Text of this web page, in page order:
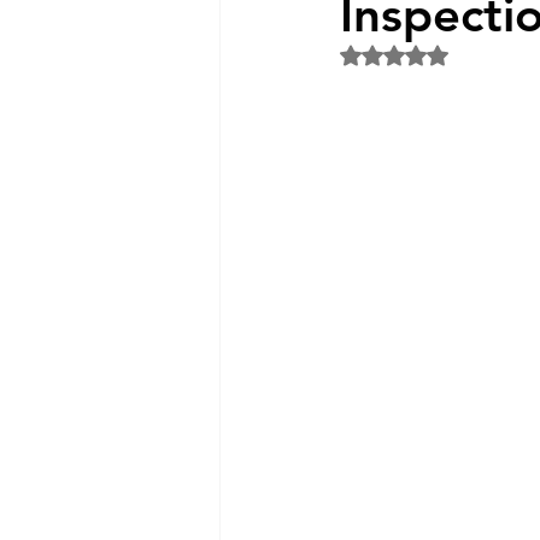
Rated NaN out of 5